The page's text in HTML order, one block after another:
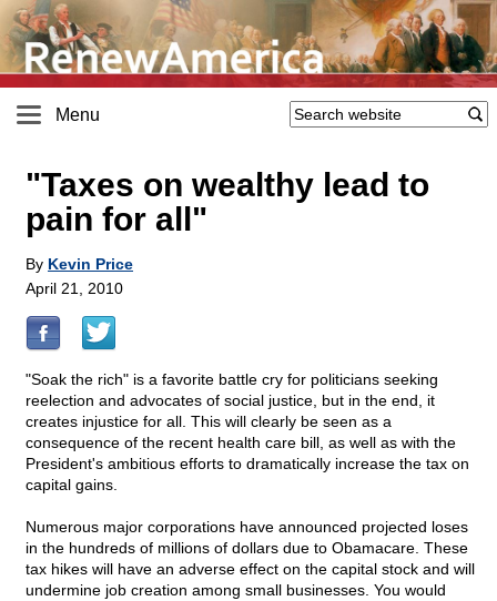
Menu
"Taxes on wealthy lead to
pain for all"
By Kevin Price
April 21, 2010
"Soak the rich" is a favorite battle cry for politicians seeking
reelection and advocates of social justice, but in the end, it
creates injustice for all. This will clearly be seen as a
consequence of the recent health care bill, as well as with the
President's ambitious efforts to dramatically increase the tax on
capital gains.
Numerous major corporations have announced projected loses
in the hundreds of millions of dollars due to Obamacare. These
tax hikes will have an adverse effect on the capital stock and will
undermine job creation among small businesses. You would